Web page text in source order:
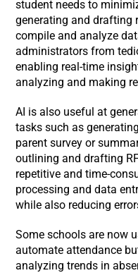
student needs to
generating and drafting
compile and analyze
administrators from
enabling real-time
analyzing and making
AI is also useful at
tasks such as
parent survey or
outlining and drafting
repetitive and time-
processing and data
while also reducing
Some schools are now
automate attendance
analyzing trends in